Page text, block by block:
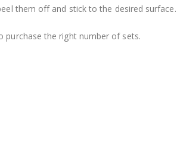
them off and stick to the desired surface.
purchase the right number of sets.